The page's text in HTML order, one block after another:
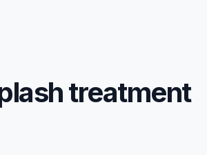
treatment